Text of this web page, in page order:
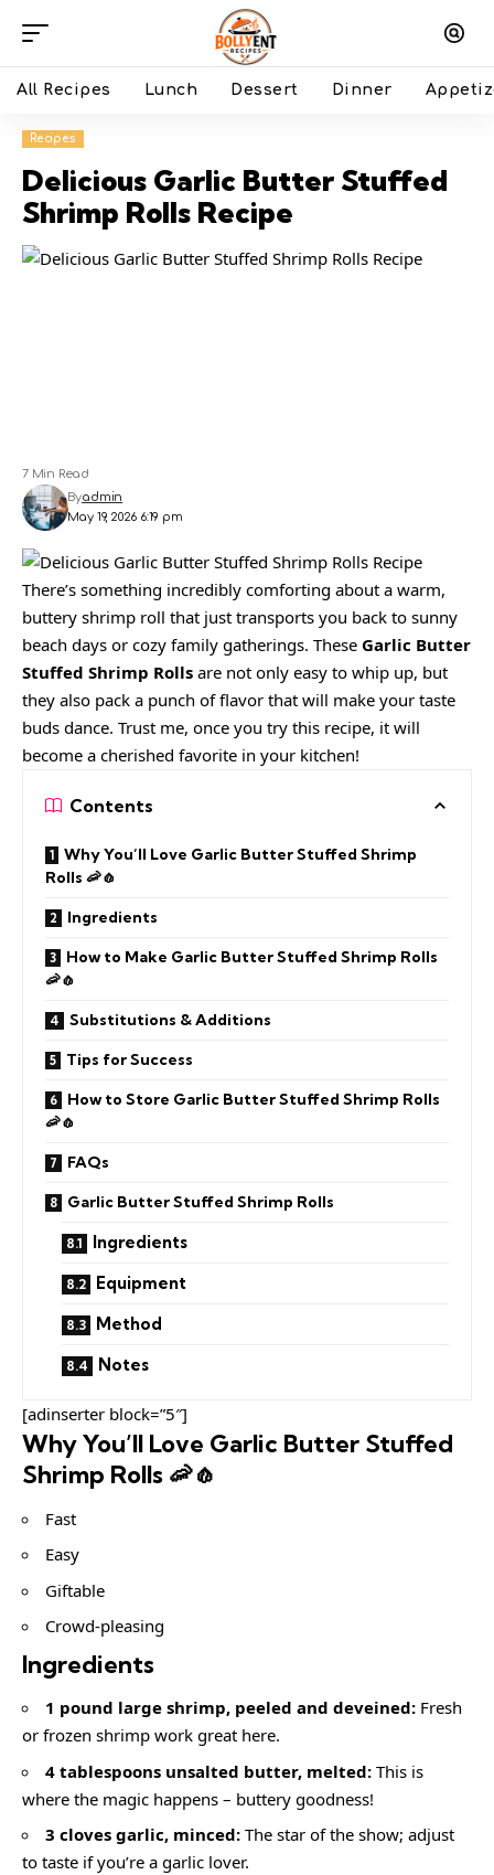
All Recipes Lunch Dessert Dinner
Recipes
Delicious Garlic Butter Stuffed
Shrimp Rolls Recipe
May 19, 2026 6:19 pm
Byadmin
7 Min Read
There’s something incredibly comforting about a warm,
buttery shrimp roll that just transports you back to sunny
beach days or cozy family gatherings. These Garlic Butter
Stuffed Shrimp Rolls are not only easy to whip up, but
they also pack a punch of flavor that will make your taste
buds dance. Trust me, once you try this recipe, it will
become a cherished favorite in your kitchen!
Contents
Why You’ll Love Garlic Butter Stuffed Shrimp
Rolls 🦐🧄
Ingredients
How to Make Garlic Butter Stuffed Shrimp Rolls
🦐🧄
Substitutions & Additions
Tips for Success
How to Store Garlic Butter Stuffed Shrimp Rolls
🦐🧄
FAQs
Garlic Butter Stuffed Shrimp Rolls
Ingredients
Equipment
Method
Notes
[adinserter block=”5″]
Why You’ll Love Garlic Butter Stuffed
Shrimp Rolls 🦐🧄
Fast
Easy
Giftable
Crowd-pleasing
Ingredients
1 pound large shrimp, peeled and deveined: Fresh
or frozen shrimp work great here.
4 tablespoons unsalted butter, melted: This is
where the magic happens – buttery goodness!
3 cloves garlic, minced: The star of the show; adjust
to taste if you’re a garlic lover.